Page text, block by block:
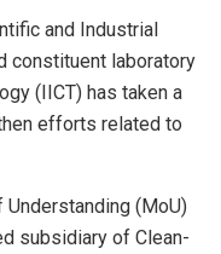
and Industrial
constituent laboratory
(IICT) has taken a
efforts related to
(MoU)
subsidiary of Clean-